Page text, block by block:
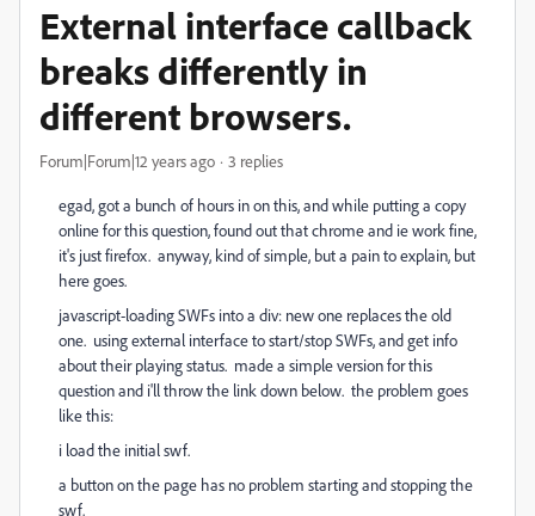
External interface callback
breaks differently in
different browsers.
Forum|Forum|12 years ago 3 replies
egad, got a bunch of hours in on this, and while putting a copy
online for this question, found out that chrome and ie work fine,
it's just firefox. anyway, kind of simple, but a pain to explain, but
here goes.
javascript-loading SWFs into a div: new one replaces the old
one. using external interface to start/stop SWFs, and get info
about their playing status. made a simple version for this
question and i'll throw the link down below. the problem goes
like this:
i load the initial swf.
a button on the page has no problem starting and stopping the
swf.